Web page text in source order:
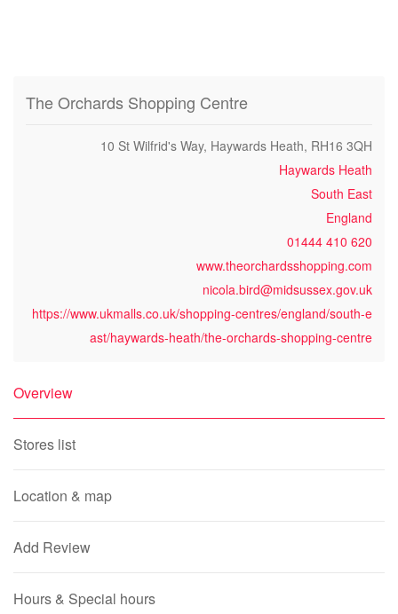
The Orchards Shopping Centre
10 St Wilfrid's Way, Haywards Heath, RH16 3QH
Haywards Heath
South East
England
01444 410 620
www.theorchardsshopping.com
nicola.bird@midsussex.gov.uk
https://www.ukmalls.co.uk/shopping-centres/england/south-e
ast/haywards-heath/the-orchards-shopping-centre
Overview
Stores list
Location & map
Add Review
Hours & Special hours